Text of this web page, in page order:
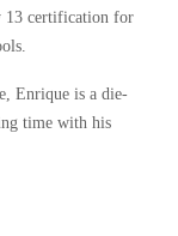
13 certification for
Enrique is a die-
time with his